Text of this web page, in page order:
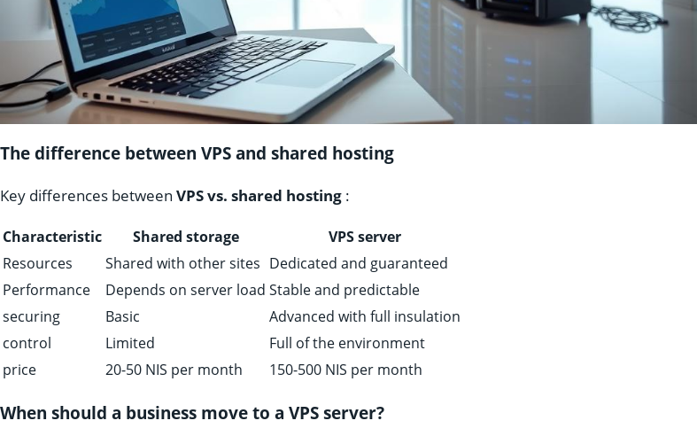
The difference between VPS and shared hosting
Key differences between VPS vs. shared hosting :
Characteristic Shared storage
VPS server
Resources
Shared with other sites Dedicated and guaranteed
Performance
Depends on server load Stable and predictable
securing
Basic
Advanced with full insulation
control
Limited
Full of the environment
price
20-50 NIS per month 150-500 NIS per month
When should a business move to a VPS server?